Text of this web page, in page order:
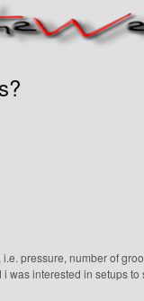
pressure, number of
was interested in setups